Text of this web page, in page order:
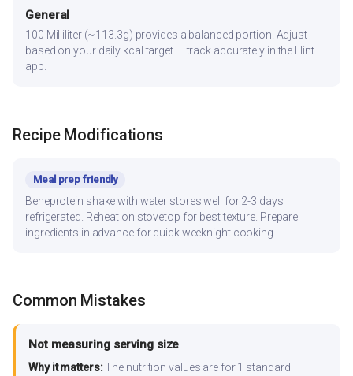
General
100 Milliliter (~113.3g) provides a balanced portion. Adjust
based on your daily kcal target — track accurately in the Hint
app.
Recipe Modifications
Meal prep friendly
Beneprotein shake with water stores well for 2-3 days
refrigerated. Reheat on stovetop for best texture. Prepare
ingredients in advance for quick weeknight cooking.
Common Mistakes
Not measuring serving size
Why it matters:The nutrition values are for 1 standard